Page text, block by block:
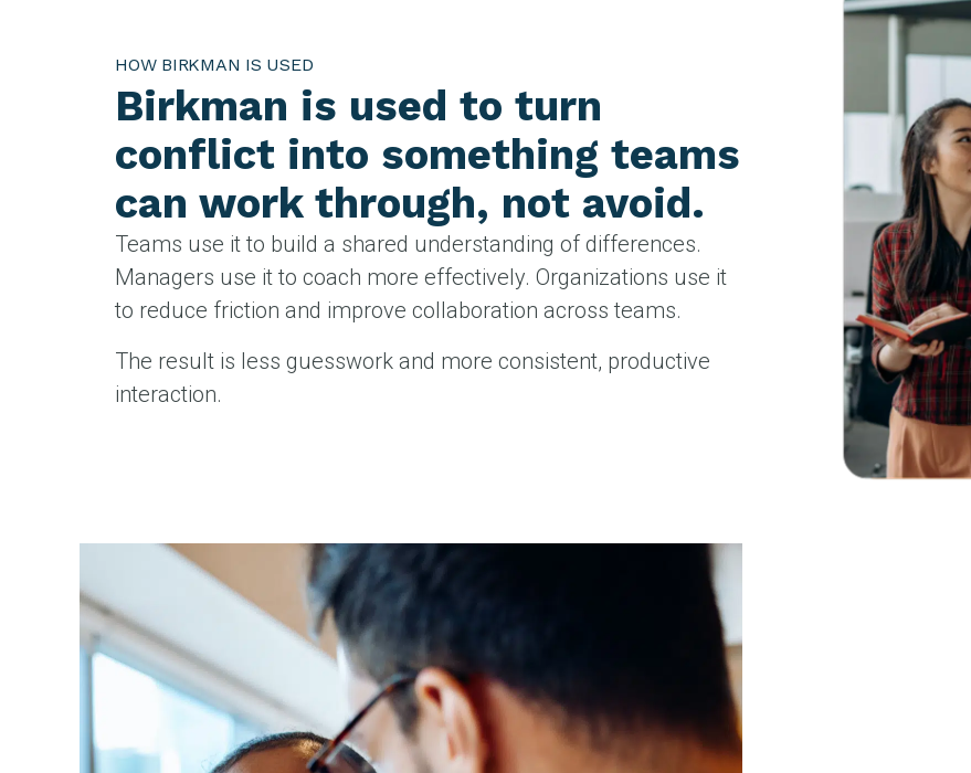
HOW BIRKMAN IS USED
Birkman is used to turn
conflict into something teams
can work through, not avoid.
Teams use it to build a shared understanding of differences.
Managers use it to coach more effectively. Organizations use it
to reduce friction and improve collaboration across teams.
The result is less guesswork and more consistent, productive
interaction.